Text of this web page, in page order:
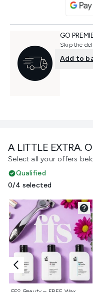
A LITTLE EXTRA.
Select all your offers
Qualified
0/4 selected
Not selected
GO
Skip the
Add to